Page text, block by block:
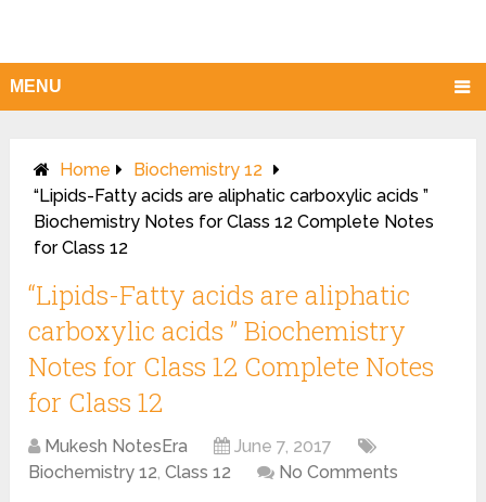
MENU
Home
Biochemistry 12
“Lipids-Fatty acids are aliphatic carboxylic acids ”
Biochemistry Notes for Class 12 Complete Notes
for Class 12
“Lipids-Fatty acids are aliphatic
carboxylic acids ” Biochemistry
Notes for Class 12 Complete Notes
for Class 12
Mukesh NotesEra
June 7, 2017
Biochemistry 12,Class 12 No Comments